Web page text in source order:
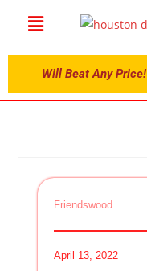
Will Beat Any Price!
Friendswood
April 13, 2022